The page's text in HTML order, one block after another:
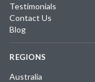
Testimonials
Contact Us
Blog
REGIONS
Australia